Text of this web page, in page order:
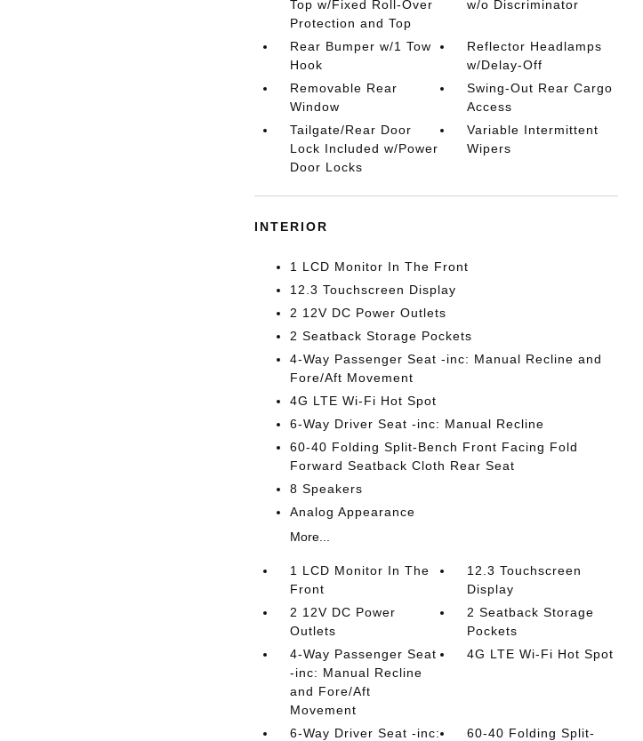
Top w/Fixed Roll-Over
Protection and Top
w/o Discriminator
Rear Bumper w/1 Tow
Hook
Reflector Headlamps
w/Delay-Off
Removable Rear
Window
Swing-Out Rear Cargo
Access
Tailgate/Rear Door
Lock Included w/Power
Door Locks
Variable Intermittent
Wipers
INTERIOR
1 LCD Monitor In The Front
12.3 Touchscreen Display
2 12V DC Power Outlets
2 Seatback Storage Pockets
4-Way Passenger Seat -inc: Manual Recline and
Fore/Aft Movement
4G LTE Wi-Fi Hot Spot
6-Way Driver Seat -inc: Manual Recline
60-40 Folding Split-Bench Front Facing Fold
Forward Seatback Cloth Rear Seat
8 Speakers
Analog Appearance
More...
1 LCD Monitor In The
Front
12.3 Touchscreen
Display
2 12V DC Power
Outlets
2 Seatback Storage
Pockets
4-Way Passenger Seat
-inc: Manual Recline
and Fore/Aft
Movement
4G LTE Wi-Fi Hot Spot
6-Way Driver Seat -inc:
60-40 Folding Split-